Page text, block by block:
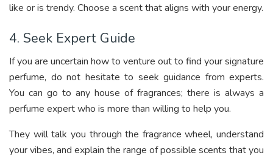
like or is trendy. Choose a scent that aligns with your energy.
4. Seek Expert Guide
If you are uncertain how to venture out to find your signature
perfume, do not hesitate to seek guidance from experts.
You can go to any house of fragrances; there is always a
perfume expert who is more than willing to help you.
They will talk you through the fragrance wheel, understand
your vibes, and explain the range of possible scents that you